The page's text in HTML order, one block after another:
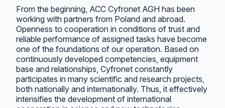
From the beginning, ACC Cyfronet AGH has been
working with partners from Poland and abroad.
Openness to cooperation in conditions of trust and
reliable performance of assigned tasks have become
one of the foundations of our operation. Based on
continuously developed competencies, equipment
base and relationships, Cyfronet constantly
participates in many scientific and research projects,
both nationally and internationally. Thus, it effectively
intensifies the development of international